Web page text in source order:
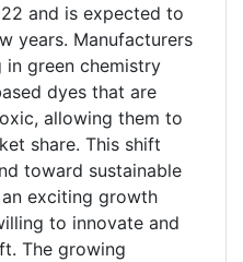
and is expected to
years. Manufacturers
in green chemistry
dyes that are
allowing them to
share. This shift
toward sustainable
exciting growth
to innovate and
The growing